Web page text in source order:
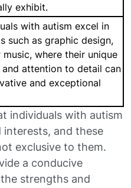
exhibit.
with autism excel in
such as graphic design,
where their unique
and attention to detail can
and exceptional
individuals with autism
interests, and these
exclusive to them.
a conducive
strengths and